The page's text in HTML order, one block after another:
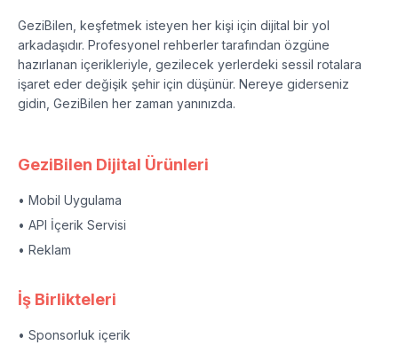
GeziBilen, keşfetmek isteyen her kişi için dijital bir yol
arkadaşıdır. Profesyonel rehberler tarafından özgüne
hazırlanan içerikleriyle, gezilecek yerlerdeki sessil rotalara
işaret eder değişik şehir için düşünür. Nereye giderseniz
gidin, GeziBilen her zaman yanınızda.
GeziBilen Dijital Ürünleri
• Mobil Uygulama
• API İçerik Servisi
• Reklam
İş Birlikteleri
• Sponsorluk içerik